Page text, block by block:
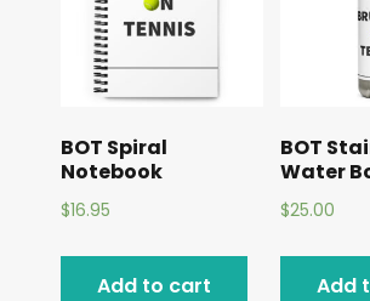
BOT Spiral
Notebook
$16.95
Add to cart
BOT
Water
$25.00
Add